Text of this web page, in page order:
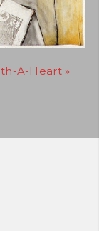
A-Heart »